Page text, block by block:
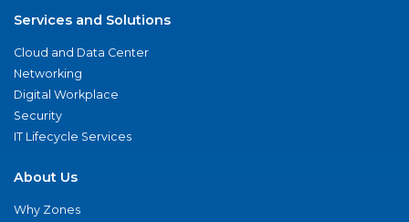
Services and Solutions
Cloud and Data Center
Networking
Digital Workplace
Security
IT Lifecycle Services
About Us
Why Zones